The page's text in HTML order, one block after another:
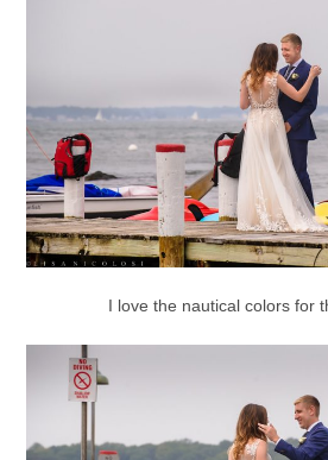
I love the nautical colors for